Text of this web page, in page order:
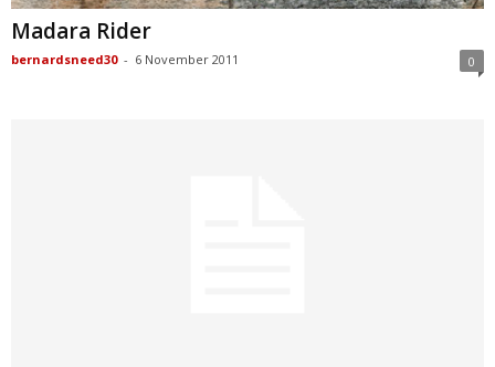
Madara Rider
bernardsneed30 - 6 November 2011 0